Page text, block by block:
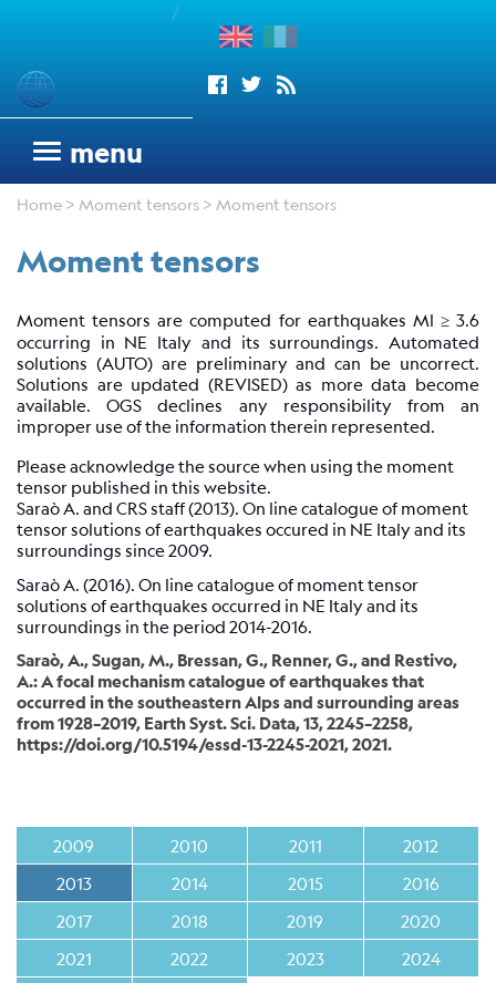
/
menu
Seismograms
OGS
Argentinean
Italian
Network
Wood
Trieste
Station
Everest
EvK2-
CNR
(EVN)
Network
Map
Webcam
seismologists
Reviewed
CRS
Bulletin
Shakemap
Home > Moment tensors > Moment tensors
Moment tensors
Moment tensors are computed for earthquakes Ml ≥ 3.6
occurring in NE Italy and its surroundings. Automated
solutions (AUTO) are preliminary and can be uncorrect.
Solutions are updated (REVISED) as more data become
available. OGS declines any responsibility from an
improper use of the information therein represented.
Please acknowledge the source when using the moment
tensor published in this website.
Saraò A. and CRS staff (2013). On line catalogue of moment
tensor solutions of earthquakes occured in NE Italy and its
surroundings since 2009.
Saraò A. (2016). On line catalogue of moment tensor
solutions of earthquakes occurred in NE Italy and its
surroundings in the period 2014-2016.
Saraò, A., Sugan, M., Bressan, G., Renner, G., and Restivo,
A.: A focal mechanism catalogue of earthquakes that
occurred in the southeastern Alps and surrounding areas
from 1928–2019, Earth Syst. Sci. Data, 13, 2245–2258,
https://doi.org/10.5194/essd-13-2245-2021, 2021.
2009 2010 2011
2012
2013
2014 2015
2016
2017
2018 2019
2020
2021
2022 2023
2024